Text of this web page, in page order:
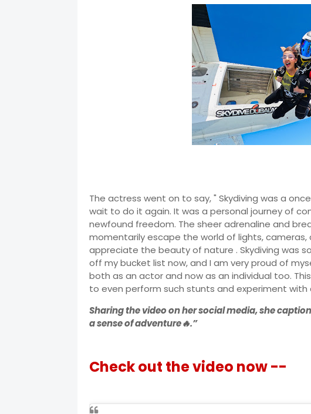
The actress went on to say, " Skydiving was a
wait to do it again. It was a personal journey of
newfound freedom. The sheer adrenaline and
momentarily escape the world of lights,
appreciate the beauty of nature . Skydiving was
off my bucket list now, and I am very proud of
both as an actor and now as an individual too.
to even perform such stunts and experiment
Sharing the video on her social media, she
a sense of adventure🔥.”
Check out the video now --